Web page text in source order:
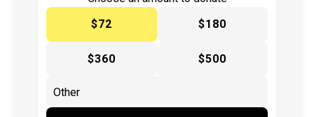
$72
$180
$360 $500